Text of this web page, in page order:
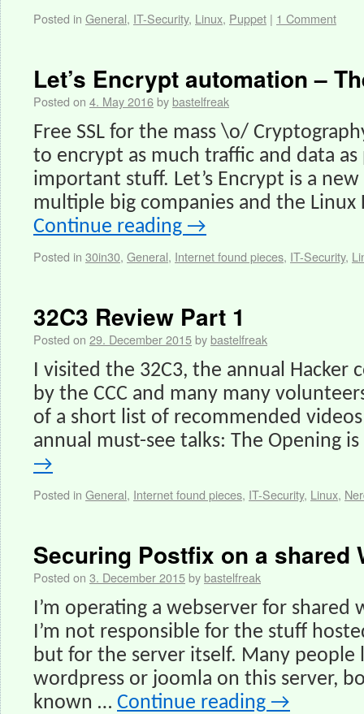
Posted in General, IT-Security, Linux, Puppet | 1 Comment
Let’s Encrypt automation –
Posted on 4. May 2016bybastelfreak
Free SSL for the mass \o/
to encrypt as much traffic and data
important stuff. Let’s Encrypt is a
multiple big companies and the
Continue reading →
Posted in 30in30, General, Internet found pieces, IT-Security,
32C3 Review Part 1
Posted on 29. December 2015bybastelfreak
I visited the 32C3, the annual Hacker
by the CCC and many many
of a short list of recommended
annual must-see talks: The Opening
→
Posted in General, Internet found pieces, IT-Security, Linux,
Securing Postfix on a shared
Posted on 3. December 2015bybastelfreak
I’m operating a webserver for shared
I’m not responsible for the stuff
but for the server itself. Many people
wordpress or joomla on this server,
known … Continue reading →